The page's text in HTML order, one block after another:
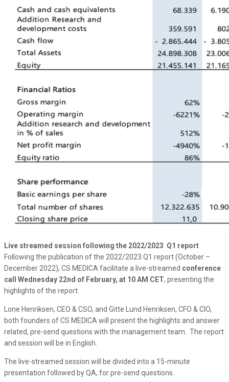
Live streamed session following the 2022/2023 Q1 report
Following the publication of the 2022/2023 Q1 report (October –
December 2022), CS MEDICA facilitate a live-streamed conference
call Wednesday 22nd of February, at 10 AM CET, presenting the
highlights of the report.
Lone Henriksen, CEO & CSO, and Gitte Lund Henriksen, CFO & CIO,
both founders of CS MEDICA will present the highlights and answer
related, pre-send questions with the management team. The report
and session will be in English.
The live-streamed session will be divided into a 15-minute
presentation followed by QA, for pre-send questions.